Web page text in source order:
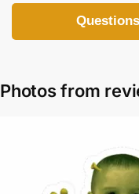
Photos from